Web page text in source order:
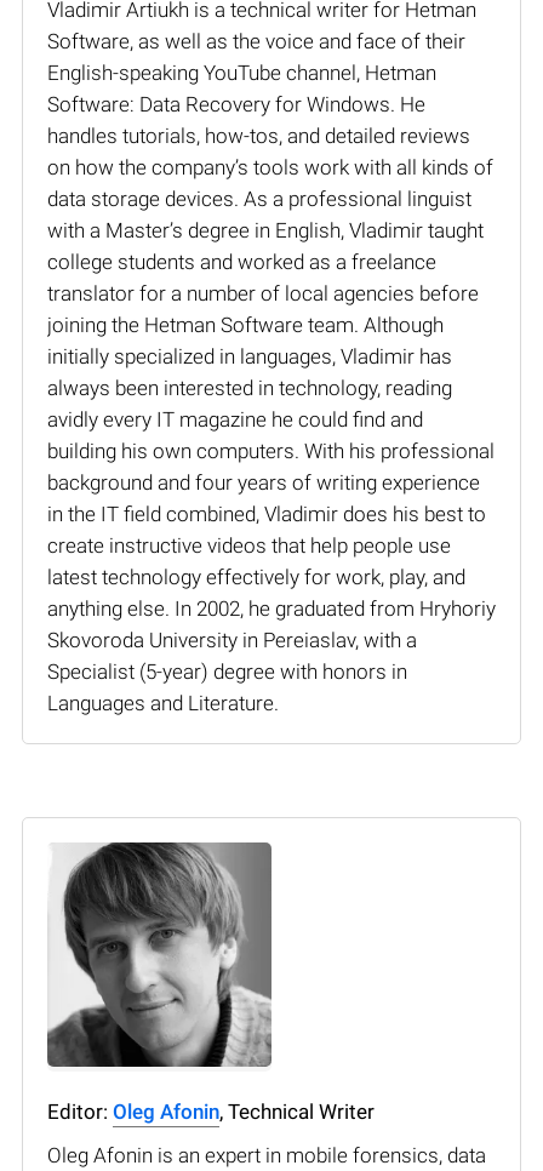
Vladimir Artiukh is a technical writer for Hetman
Software, as well as the voice and face of their
English-speaking YouTube channel, Hetman
Software: Data Recovery for Windows. He
handles tutorials, how-tos, and detailed reviews
on how the company’s tools work with all kinds of
data storage devices. As a professional linguist
with a Master’s degree in English, Vladimir taught
college students and worked as a freelance
translator for a number of local agencies before
joining the Hetman Software team. Although
initially specialized in languages, Vladimir has
always been interested in technology, reading
avidly every IT magazine he could find and
building his own computers. With his professional
background and four years of writing experience
in the IT field combined, Vladimir does his best to
create instructive videos that help people use
latest technology effectively for work, play, and
anything else. In 2002, he graduated from Hryhoriy
Skovoroda University in Pereiaslav, with a
Specialist (5-year) degree with honors in
Languages and Literature.
Editor: Oleg Afonin, Technical Writer
Oleg Afonin is an expert in mobile forensics, data